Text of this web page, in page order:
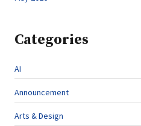
Categories
AI
Announcement
Arts & Design